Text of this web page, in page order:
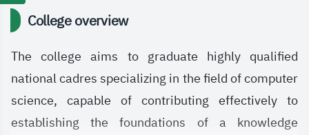
College overview
The college aims to graduate highly qualified
national cadres specializing in the field of computer
science, capable of contributing effectively to
establishing the foundations of a knowledge